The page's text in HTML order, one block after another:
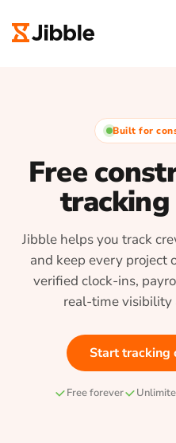
Built for
Free
Jibble helps you track
and keep every project
verified clock-ins,
real-time visibility
Start tracking
Free forever